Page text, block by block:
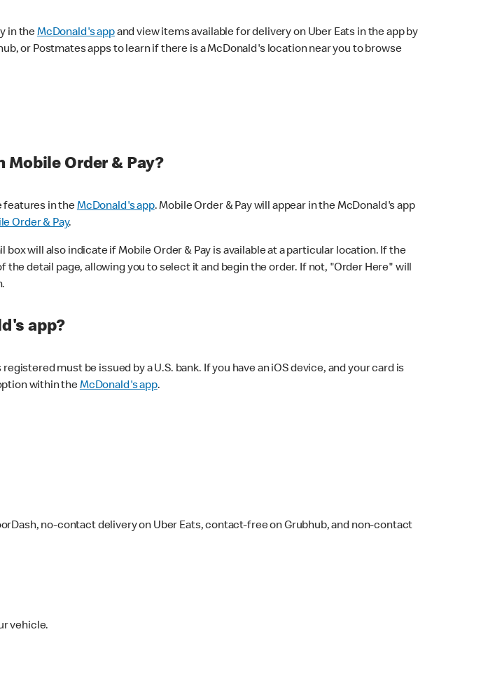
in theMcDonald's appand view items available for delivery on Uber Eats in the app by
or Postmates apps to learn if there is a McDonald's location near you to browse
Order & Pay?
features in theMcDonald's app. Mobile Order & Pay will appear in the McDonald's app
Order & Pay.
will also indicate if Mobile Order & Pay is available at a particular location. If the
detail page, allowing you to select it and begin the order. If not, "Order Here" will
app?
must be issued by a U.S. bank. If you have an iOS device, and your card is
within theMcDonald's app.
no-contact delivery on Uber Eats, contact-free on Grubhub, and non-contact
vehicle.